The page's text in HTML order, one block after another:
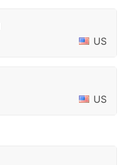
US
US